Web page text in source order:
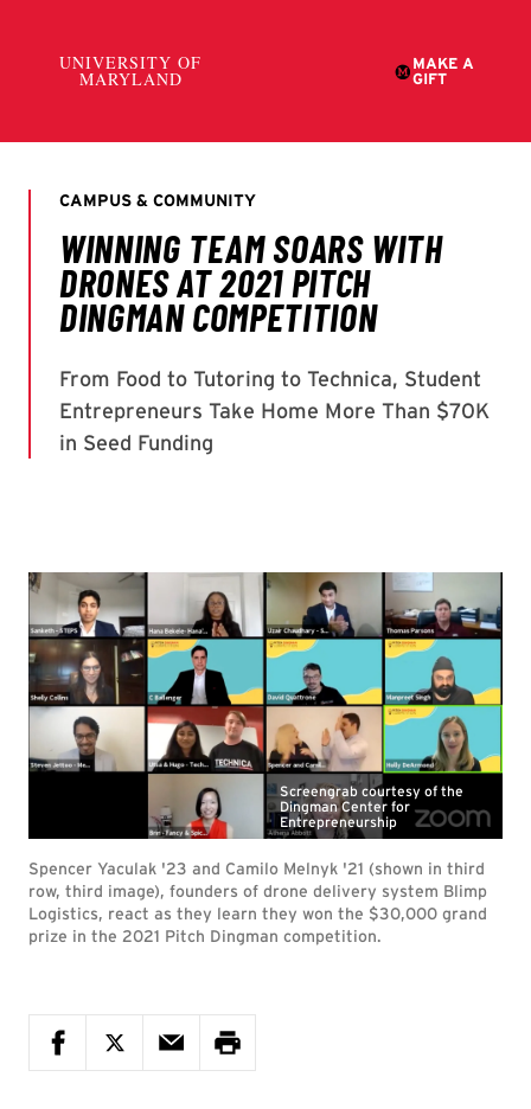
Screengrab courtesy of the
Dingman Center for
Entrepreneurship
Spencer Yaculak '23 and Camilo Melnyk '21 (shown in third
row, third image), founders of drone delivery system Blimp
Logistics, react as they learn they won the $30,000 grand
prize in the 2021 Pitch Dingman competition.